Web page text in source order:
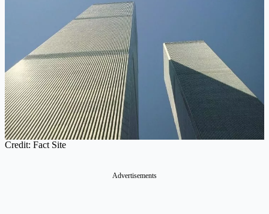
Credit: Fact Site
Advertisements